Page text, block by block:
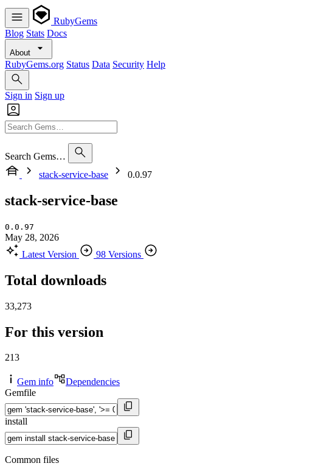
RubyGems
Blog Stats Docs
About
RubyGems.org Status Data Security Help
Sign in Sign up
Search Gems…
stack-service-base
0.0.97
stack-service-base
0.0.97
May 28, 2026
Latest Version
98 Versions
Total downloads
33,273
For this version
213
Gem info
Dependencies
Gemfile
install
Common files